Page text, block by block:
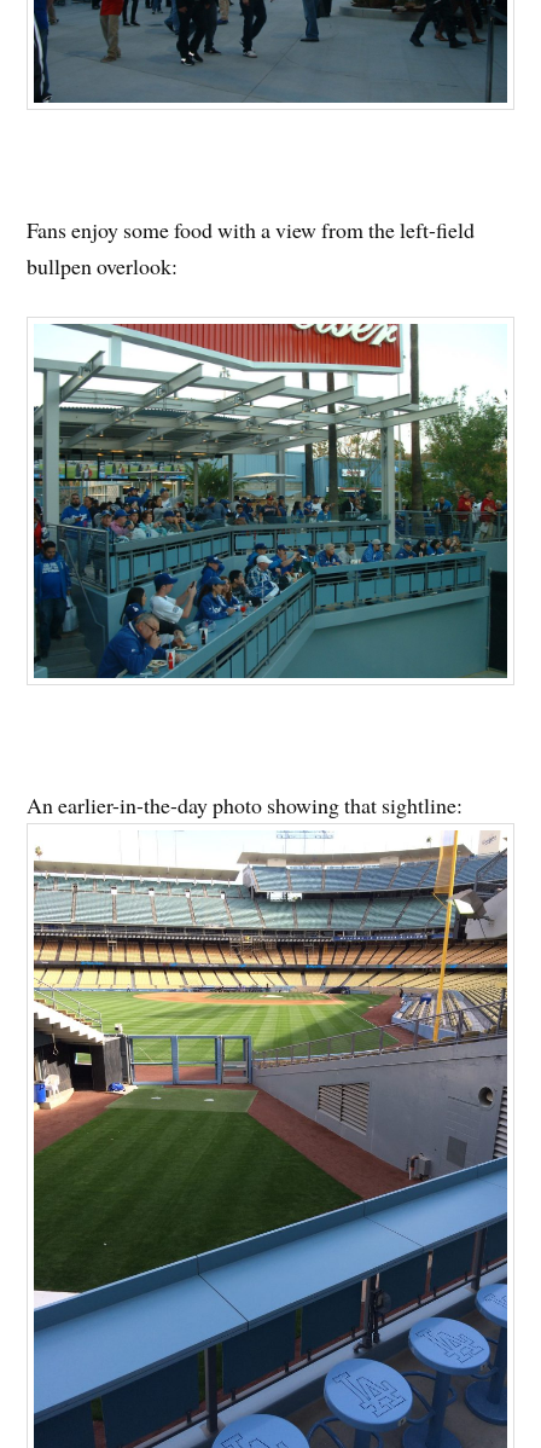
Fans enjoy some food with a view from the left-field
bullpen overlook:
An earlier-in-the-day photo showing that sightline: